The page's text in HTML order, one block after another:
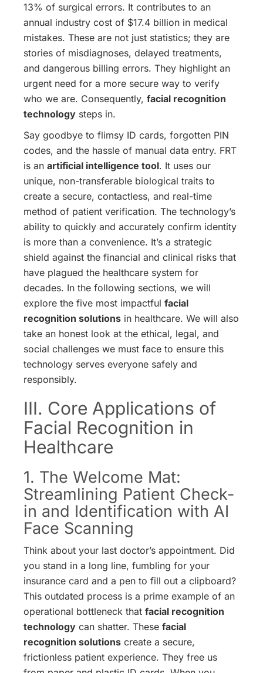
13% of surgical errors. It contributes to an
annual industry cost of $17.4 billion in medical
mistakes. These are not just statistics; they are
stories of misdiagnoses, delayed treatments,
and dangerous billing errors. They highlight an
urgent need for a more secure way to verify
who we are. Consequently, facial recognition
technology steps in.
Say goodbye to flimsy ID cards, forgotten PIN
codes, and the hassle of manual data entry. FRT
is an artificial intelligence tool. It uses our
unique, non-transferable biological traits to
create a secure, contactless, and real-time
method of patient verification. The technology’s
ability to quickly and accurately confirm identity
is more than a convenience. It’s a strategic
shield against the financial and clinical risks that
have plagued the healthcare system for
decades. In the following sections, we will
explore the five most impactful facial
recognition solutions in healthcare. We will also
take an honest look at the ethical, legal, and
social challenges we must face to ensure this
technology serves everyone safely and
responsibly.
III. Core Applications of
Facial Recognition in
Healthcare
1. The Welcome Mat:
Streamlining Patient Check-
in and Identification with AI
Face Scanning
Think about your last doctor’s appointment. Did
you stand in a long line, fumbling for your
insurance card and a pen to fill out a clipboard?
This outdated process is a prime example of an
operational bottleneck that facial recognition
technology can shatter. These facial
recognition solutions create a secure,
frictionless patient experience. They free us